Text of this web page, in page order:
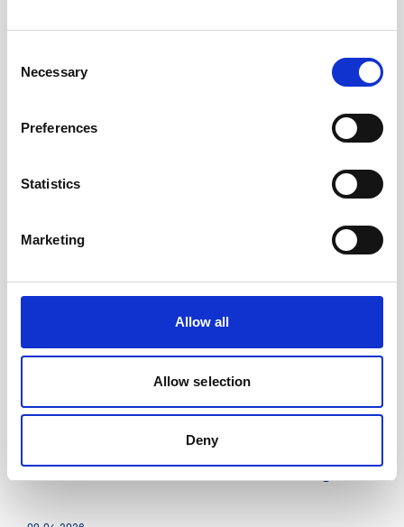
Selection
Necessary
Preferences
Statistics
Marketing
Allow all
Allow selection
Deny
Argentina Navy in Buenos Aires.
Company & product news